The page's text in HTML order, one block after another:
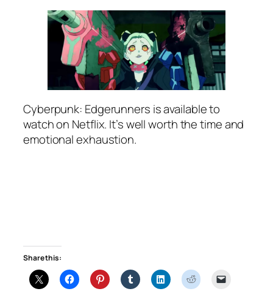
Cyberpunk: Edgerunners is available to
watch on Netflix. It’s well worth the time and
emotional exhaustion.
Share this: